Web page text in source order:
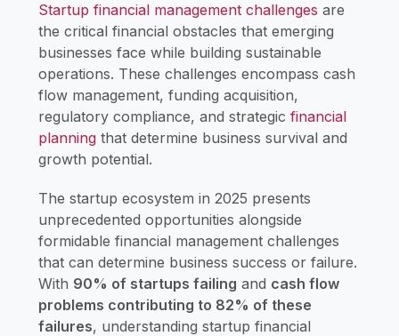
Startup financial management challenges are
the critical financial obstacles that emerging
businesses face while building sustainable
operations. These challenges encompass cash
flow management, funding acquisition,
regulatory compliance, and strategic financial
planningthat determine business survival and
growth potential.
The startup ecosystem in 2025 presents
unprecedented opportunities alongside
formidable financial management challenges
that can determine business success or failure.
With 90% of startups failing and cash flow
problems contributing to 82% of these
failures, understanding startup financial